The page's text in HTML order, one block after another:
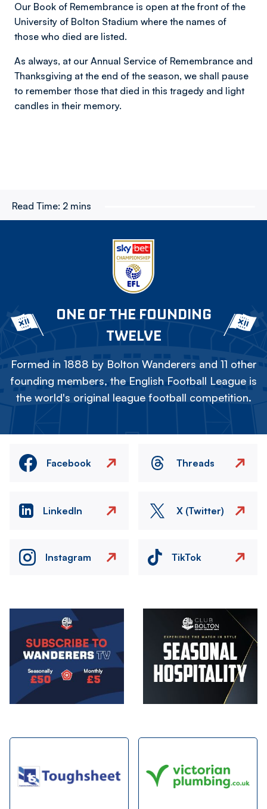
Our Book of Remembrance is open at the front of the
University of Bolton Stadium where the names of
those who died are listed.
As always, at our Annual Service of Remembrance and
Thanksgiving at the end of the season, we shall pause
to remember those that died in this tragedy and light
candles in their memory.
Read Time: 2 mins
ONE OF THE FOUNDING
TWELVE
Formed in 1888 by Bolton Wanderers and 11 other
founding members, the English Football League is
the world's original league football competition.
Facebook Threads
LinkedIn X (Twitter)
Instagram TikTok